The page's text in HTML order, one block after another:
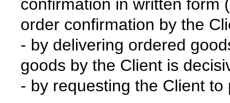
confirmation in written form
order confirmation by the
- by delivering ordered
goods by the Client is
- by requesting the Client